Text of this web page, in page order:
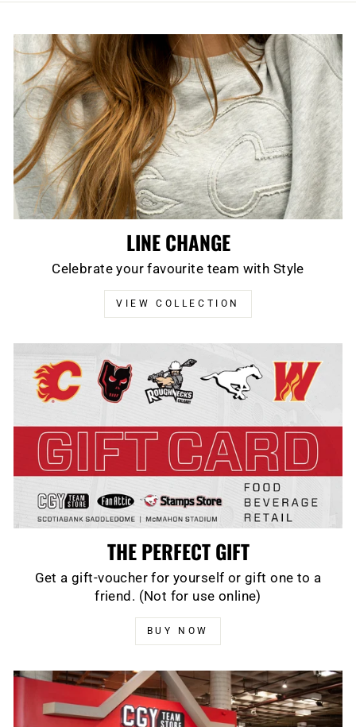
LINE CHANGE
Celebrate your favourite team with Style
VIEW COLLECTION
THE PERFECT GIFT
Get a gift-voucher for yourself or gift one to a
friend. (Not for use online)
BUY NOW